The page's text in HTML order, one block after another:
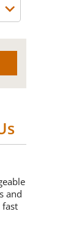
and
fast